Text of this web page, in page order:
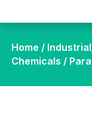
Home /
Chemicals /